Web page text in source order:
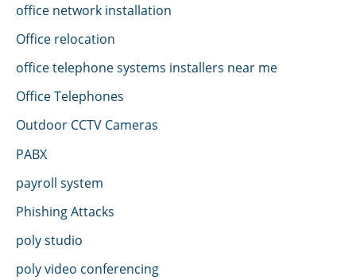
office network installation
Office relocation
office telephone systems installers near me
Office Telephones
Outdoor CCTV Cameras
PABX
payroll system
Phishing Attacks
poly studio
poly video conferencing